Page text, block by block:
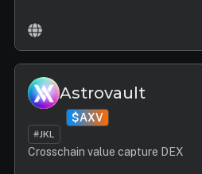
Astrovault
$AXV
#JKL
Crosschain value capture DEX